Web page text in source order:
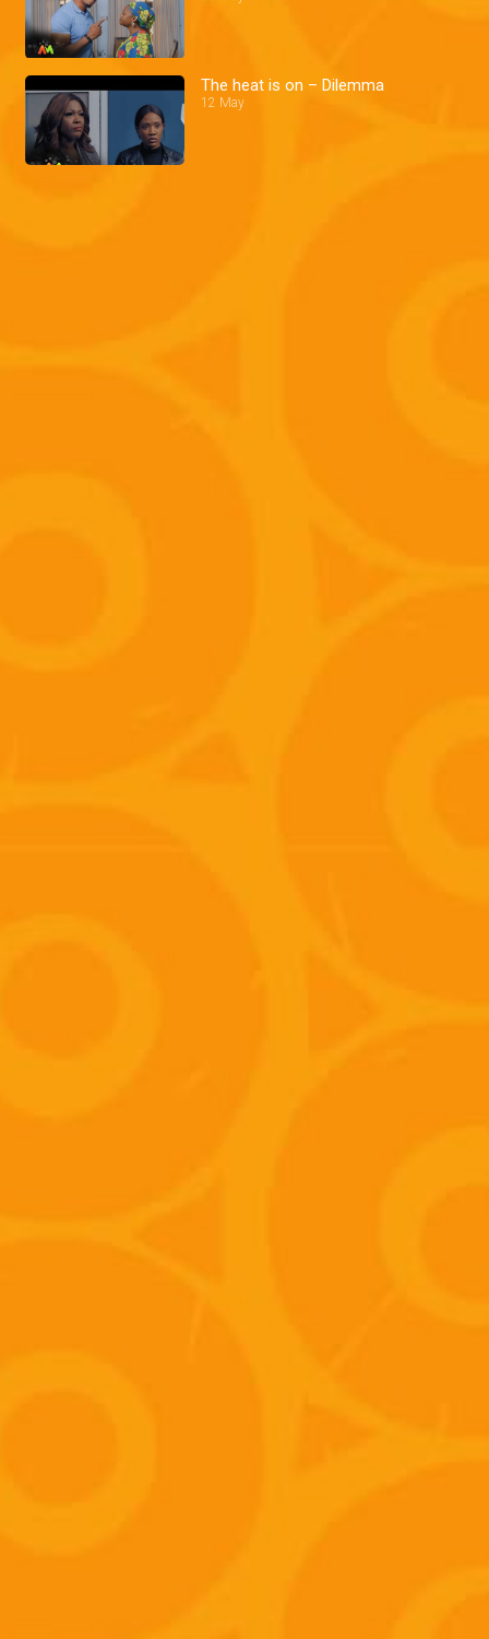
The heat is on – Dilemma
12 May